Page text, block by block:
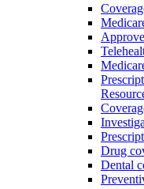
Drug
Dental